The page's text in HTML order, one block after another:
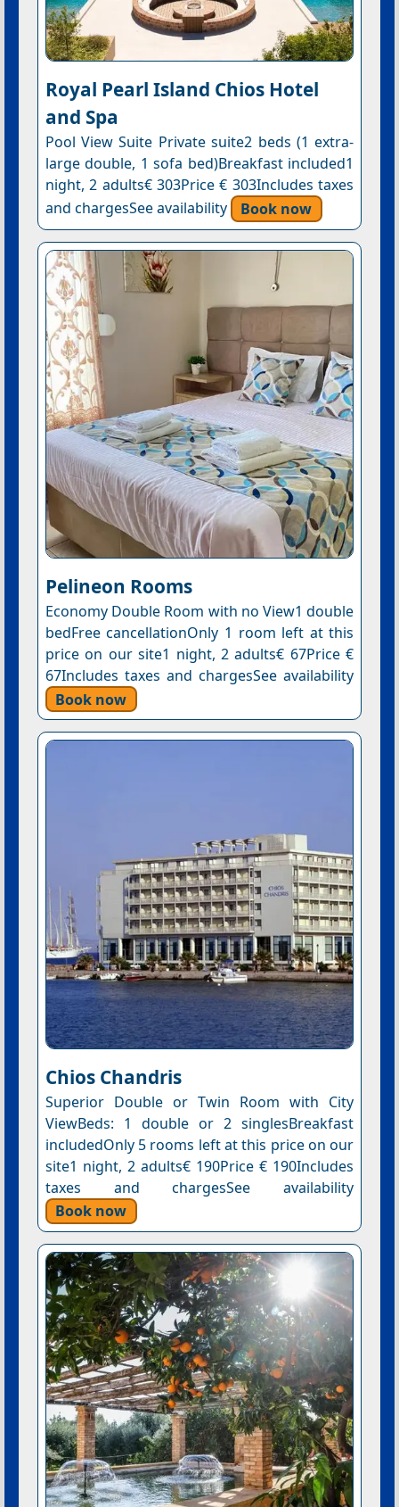
Royal Pearl Island Chios Hotel
and Spa
Pool View Suite Private suite2 beds (1 extra-
large double, 1 sofa bed)Breakfast included1
night, 2 adults€ 303Price € 303Includes taxes
and chargesSee availability
Book now
Pelineon Rooms
Economy Double Room with no View1 double
bedFree cancellationOnly 1 room left at this
price on our site1 night, 2 adults€ 67Price €
67Includes taxes and chargesSee availability
Book now
Chios Chandris
Superior Double or Twin Room with City
ViewBeds: 1 double or 2 singlesBreakfast
includedOnly 5 rooms left at this price on our
site1 night, 2 adults€ 190Price € 190Includes
taxes and chargesSee availability
Book now